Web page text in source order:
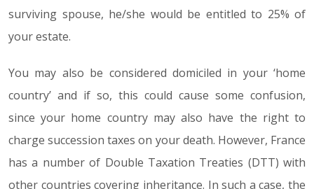
surviving spouse, he/she would be entitled to 25% of
your estate.
You may also be considered domiciled in your ‘home
country’ and if so, this could cause some confusion,
since your home country may also have the right to
charge succession taxes on your death. However, France
has a number of Double Taxation Treaties (DTT) with
other countries covering inheritance. In such a case, the